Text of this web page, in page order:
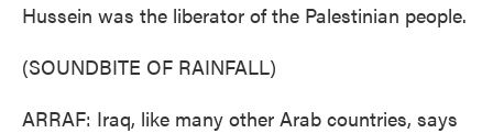
Hussein was the liberator of the Palestinian people.
(SOUNDBITE OF RAINFALL)
ARRAF: Iraq, like many other Arab countries, says